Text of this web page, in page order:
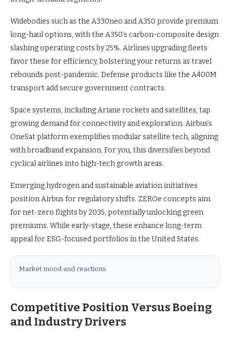
Widebodies such as the A330neo and A350 provide premium
long-haul options, with the A350’s carbon-composite design
slashing operating costs by 25%. Airlines upgrading fleets
favor these for efficiency, bolstering your returns as travel
rebounds post-pandemic. Defense products like the A400M
transport add secure government contracts.
Space systems, including Ariane rockets and satellites, tap
growing demand for connectivity and exploration. Airbus’s
OneSat platform exemplifies modular satellite tech, aligning
with broadband expansion. For you, this diversifies beyond
cyclical airlines into high-tech growth areas.
Emerging hydrogen and sustainable aviation initiatives
position Airbus for regulatory shifts. ZEROe concepts aim
for net-zero flights by 2035, potentially unlocking green
premiums. While early-stage, these enhance long-term
appeal for ESG-focused portfolios in the United States.
Market mood and reactions
Competitive Position Versus Boeing
and Industry Drivers